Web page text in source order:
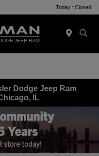
Today : Closed
Dodge Jeep Ram
IL